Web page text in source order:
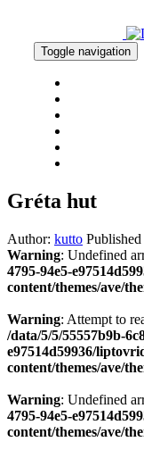
primary
navigation
Toggle navigation
Gréta hut
Author: kutto Published
Warning: Undefined
4795-94e5-
content/themes/ave/
Warning: Attempt to
/data/5/5/55557b9b-
e97514d59936/
content/themes/ave/
Warning: Undefined
4795-94e5-
content/themes/ave/